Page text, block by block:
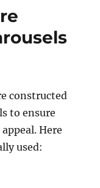
constructed
to ensure
Here
used: